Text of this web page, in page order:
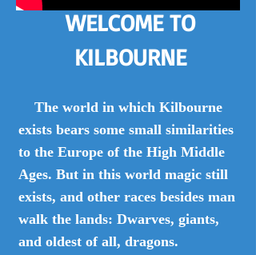
WELCOME TO
KILBOURNE
The world in which Kilbourne
exists bears some small similarities
to the Europe of the High Middle
Ages. But in this world magic still
exists, and other races besides man
walk the lands: Dwarves, giants,
and oldest of all, dragons.